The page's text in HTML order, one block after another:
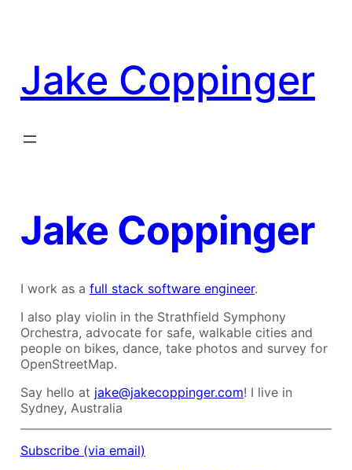
Jake Coppinger
Jake Coppinger
I work as a full stack software engineer.
I also play violin in the Strathfield Symphony
Orchestra, advocate for safe, walkable cities and
people on bikes, dance, take photos and survey for
OpenStreetMap.
Say hello at jake@jakecoppinger.com! I live in
Sydney, Australia
Subscribe (via email)